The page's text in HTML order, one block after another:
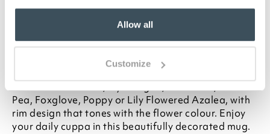
Allow all
Customize
Portmeirion earthenware pottery is always popular,
with colourful designs that just work for any
Pea, Foxglove, Poppy or Lily Flowered Azalea, with
rim design that tones with the flower colour. Enjoy
your daily cuppa in this beautifully decorated mug.